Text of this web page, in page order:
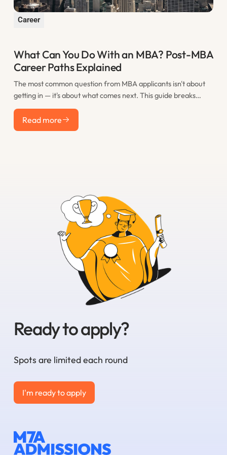
Career
What Can You Do With an MBA? Post-MBA
Career Paths Explained
The most common question from MBA applicants isn't about
getting in — it's about what comes next. This guide breaks
down the real post-MBA career paths that M7 graduates take,
including consulting, finance, tech, startups, and less obvious
options, with realistic salary expectations for each.
Read more
Read more
Ready to apply?
Spots are limited each round
I'm ready to apply
I'm ready to apply